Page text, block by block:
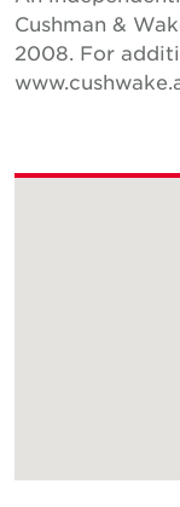
Cushman &
2008. For